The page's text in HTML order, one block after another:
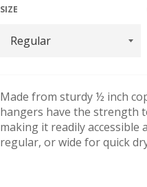
SIZE
Made from sturdy ½ inch
hangers have the strength
making it readily accessible
regular, or wide for quick